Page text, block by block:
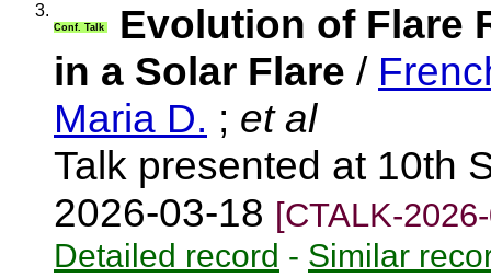
3.
Conf. Talk
Evolution of Flare
in a Solar Flare /
Maria D. ; et al
Talk presented at 10th
2026-03-18 [CTALK-
Detailed record - Similar